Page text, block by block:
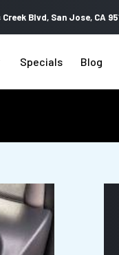
Blvd, San Jose, CA
Specials Blog